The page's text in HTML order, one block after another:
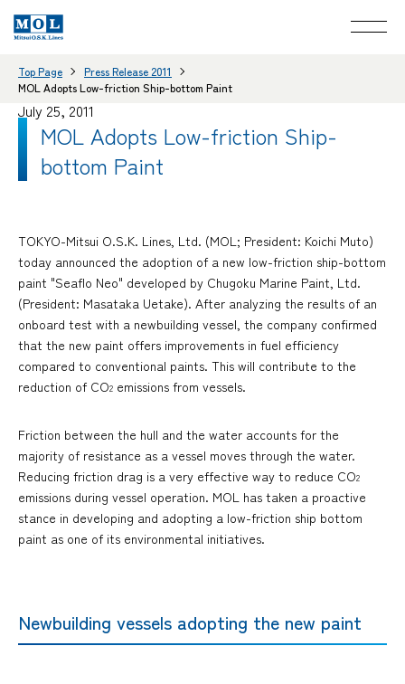
Top Page
Press Release 2011
MOL Adopts Low-friction Ship-bottom Paint
July 25, 2011
MOL Adopts Low-friction Ship-
bottom Paint
TOKYO-Mitsui O.S.K. Lines, Ltd. (MOL; President: Koichi Muto)
today announced the adoption of a new low-friction ship-bottom
paint "Seaflo Neo" developed by Chugoku Marine Paint, Ltd.
(President: Masataka Uetake). After analyzing the results of an
onboard test with a newbuilding vessel, the company confirmed
that the new paint offers improvements in fuel efficiency
compared to conventional paints. This will contribute to the
reduction of CO2 emissions from vessels.
Friction between the hull and the water accounts for the
majority of resistance as a vessel moves through the water.
Reducing friction drag is a very effective way to reduce CO2
emissions during vessel operation. MOL has taken a proactive
stance in developing and adopting a low-friction ship bottom
paint as one of its environmental initiatives.
Newbuilding vessels adopting the new paint